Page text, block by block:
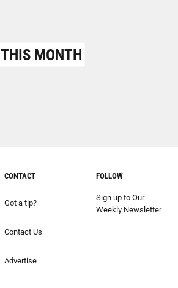
THIS MONTH
CONTACT
Got a tip?
Contact Us
Advertise
FOLLOW
Sign up to Our
Weekly Newsletter